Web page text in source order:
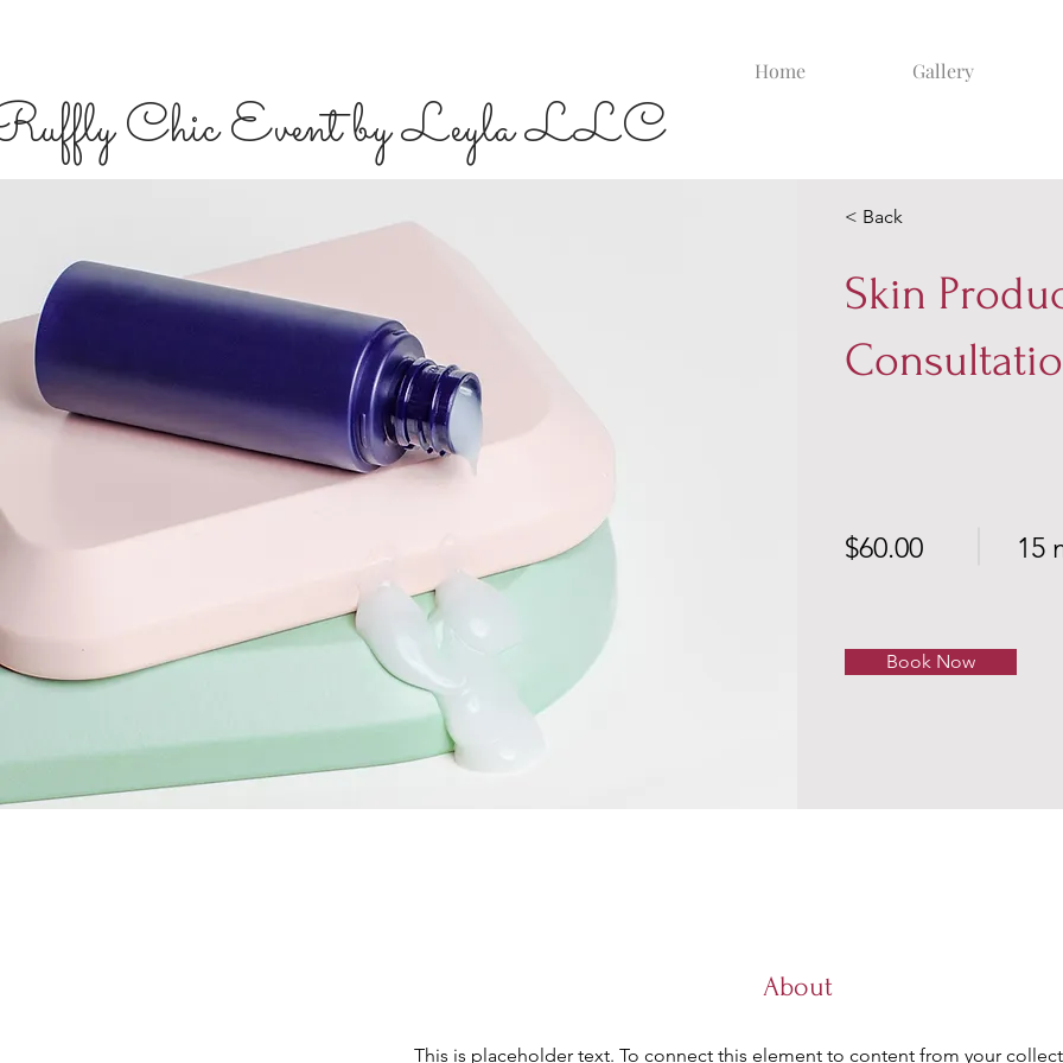
Home Gallery
Chic Event by Leyla LLC
< Back
Skin
$60.00 15
Book Now
About
This is placeholder text. To connect this element to content from your